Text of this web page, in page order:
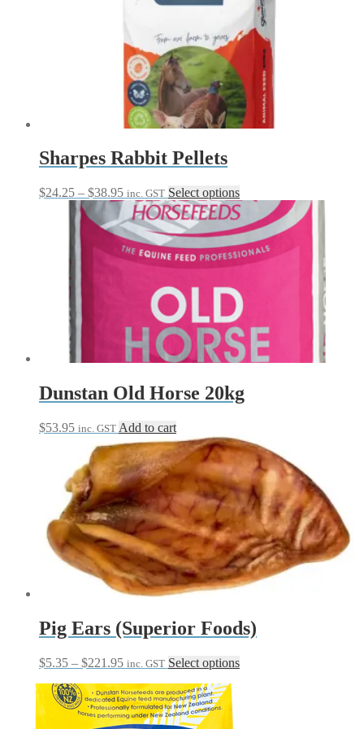
Sharpes Rabbit Pellets
$24.25 – $38.95Price
range:
$24.25
through
$38.95
inc. GST Select optionsThis
product
has
multiple
variants.
The
may
be
chosen
on
the
product
Dunstan Old Horse 20kg
$53.95 inc. GST Add to cart
Pig Ears (Superior Foods)
$5.35 – $221.95Price
$5.35
through
$221.95
inc. GST Select optionsThis